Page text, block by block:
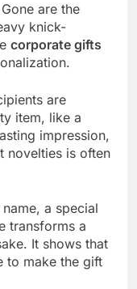
are the
knick-
corporate gifts
are
item, like a
impression,
novelties is often
a special
transforms a
It shows that
to make the gift